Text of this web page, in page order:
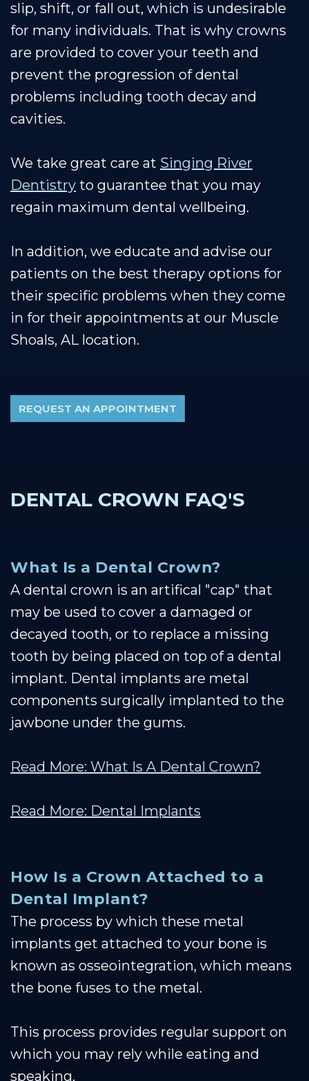
slip, shift, or fall out, which is undesirable
for many individuals. That is why crowns
are provided to cover your teeth and
prevent the progression of dental
problems including tooth decay and
cavities.
We take great care at Singing River
Dentistry to guarantee that you may
regain maximum dental wellbeing.
In addition, we educate and advise our
patients on the best therapy options for
their specific problems when they come
in for their appointments at our Muscle
Shoals, AL location.
REQUEST AN APPOINTMENT
DENTAL CROWN FAQ'S
What Is a Dental Crown?
A dental crown is an artifical "cap" that
may be used to cover a damaged or
decayed tooth, or to replace a missing
tooth by being placed on top of a dental
implant. Dental implants are metal
components surgically implanted to the
jawbone under the gums.
Read More: What Is A Dental Crown?
Read More: Dental Implants
How Is a Crown Attached to a
Dental Implant?
The process by which these metal
implants get attached to your bone is
known as osseointegration, which means
the bone fuses to the metal.
This process provides regular support on
which you may rely while eating and
speaking.